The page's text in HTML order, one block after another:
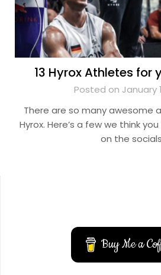
13 Hyrox Athletes for
Posted on January
There are so many awesome
Hyrox. Here’s a few we think
on the
Buy Me a